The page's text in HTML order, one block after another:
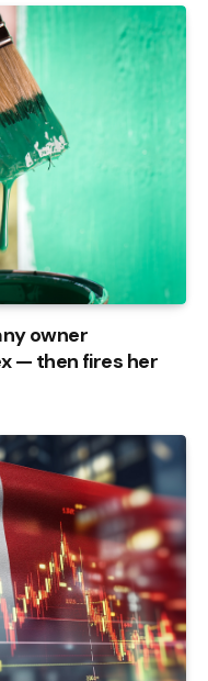
owner
— then fires her